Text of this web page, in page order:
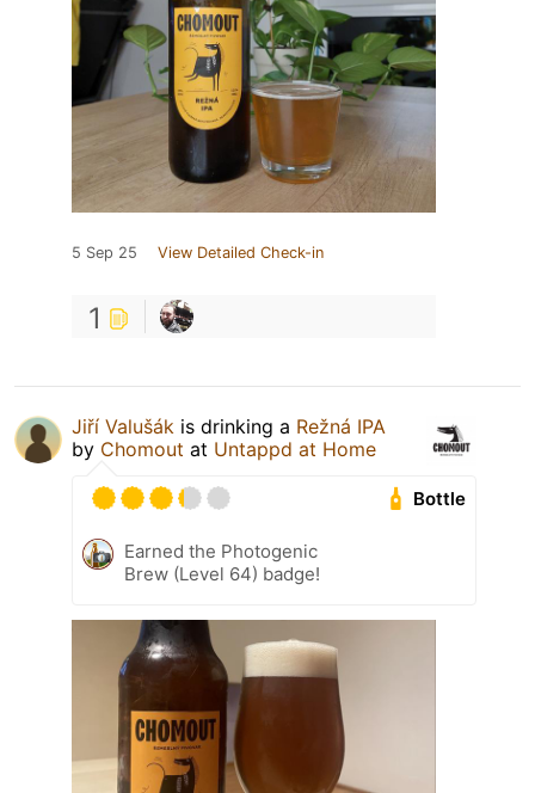
5 Sep 25 View Detailed Check-in
1
Jiří Valušák is drinking a Režná IPA
by Chomout at Untappd at Home
Bottle
Earned the Photogenic
Brew (Level 64) badge!